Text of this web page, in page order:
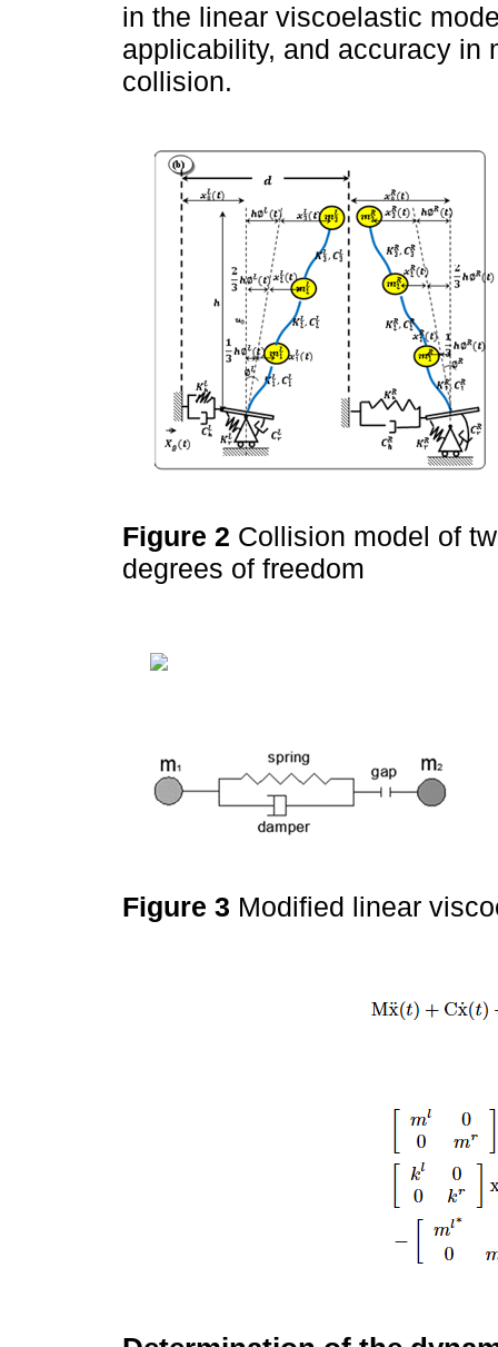
in the linear viscoelastic
applicability, and accuracy in
collision.
Figure 2 Collision model of
degrees of freedom
Figure 3 Modified linear